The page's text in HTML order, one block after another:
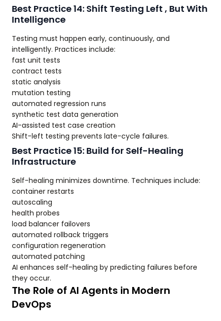
Best Practice 14: Shift Testing Left , But With
Intelligence
Testing must happen early, continuously, and
intelligently. Practices include:
fast unit tests
contract tests
static analysis
mutation testing
automated regression runs
synthetic test data generation
AI-assisted test case creation
Shift-left testing prevents late-cycle failures.
Best Practice 15: Build for Self-Healing
Infrastructure
Self-healing minimizes downtime. Techniques include:
container restarts
autoscaling
health probes
load balancer failovers
automated rollback triggers
configuration regeneration
automated patching
AI enhances self-healing by predicting failures before
they occur.
The Role of AI Agents in Modern
DevOps